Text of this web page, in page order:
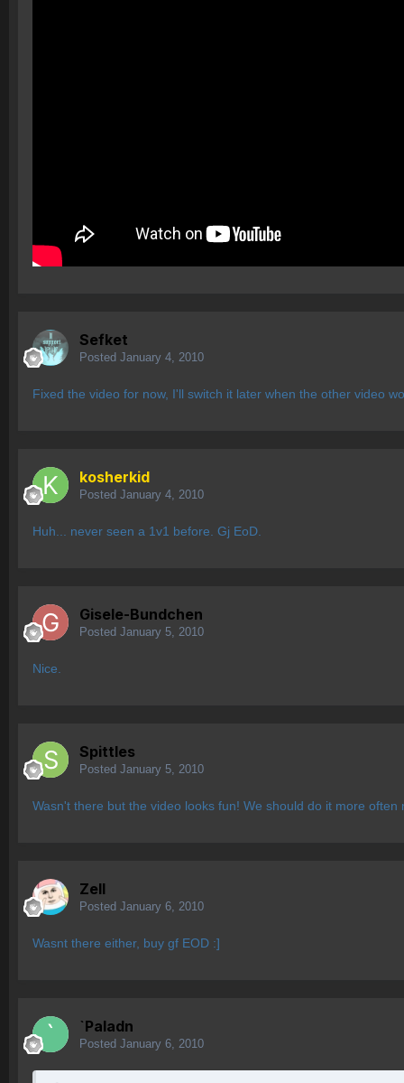
Sefket
Posted January 4, 2010
Fixed the video for now, I'll switch it later when the other video
kosherkid
Posted January 4, 2010
Huh... never seen a 1v1 before. Gj EoD.
Gisele-Bundchen
Posted January 5, 2010
Nice.
Spittles
Posted January 5, 2010
Wasn't there but the video looks fun! We should do it more often
Zell
Posted January 6, 2010
Wasnt there either, buy gf EOD :]
`Paladn
Posted January 6, 2010